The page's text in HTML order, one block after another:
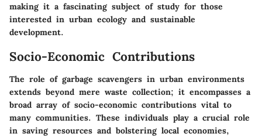
making it a fascinating subject of study for those
interested in urban ecology and sustainable
development.
Socio-Economic Contributions
The role of garbage scavengers in urban environments
extends beyond mere waste collection; it encompasses a
broad array of socio-economic contributions vital to
many communities. These individuals play a crucial role
in saving resources and bolstering local economies,